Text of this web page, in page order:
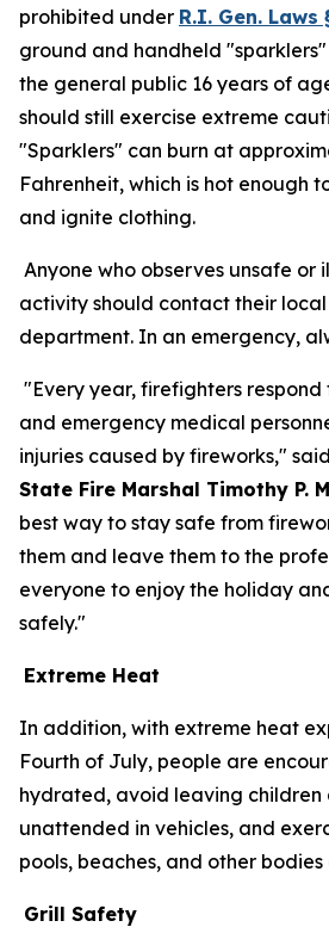
prohibited under R.I. Gen. Laws
ground and handheld
the general public 16 years of
should still exercise extreme
"Sparklers" can burn at
Fahrenheit, which is hot enough
and ignite clothing.
Anyone who observes unsafe or
activity should contact their
department. In an emergency,
"Every year, firefighters
and emergency medical
injuries caused by fireworks," said
State Fire Marshal Timothy P.
best way to stay safe from
them and leave them to the
everyone to enjoy the holiday
safely."
Extreme Heat
In addition, with extreme heat
Fourth of July, people are
hydrated, avoid leaving children
unattended in vehicles, and
pools, beaches, and other bodies
Grill Safety